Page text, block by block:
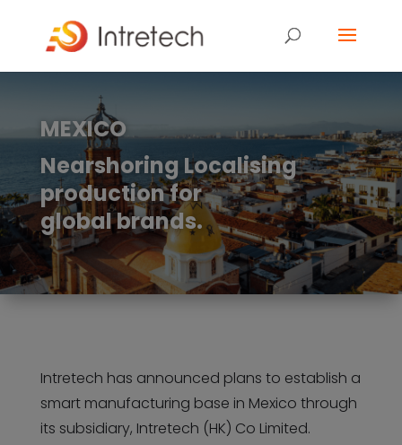
MEXICO
Nearshoring Localising
production for
global brands.
Intretech has announced plans to establish a
smart manufacturing base in Mexico through
its subsidiary, Intretech (HK) Co Limited.